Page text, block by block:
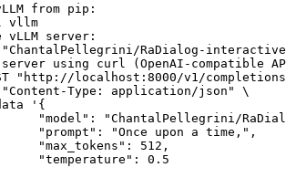
from pip:
vllm
server:
RaDialog-
using curl (OpenAI-compatible
"http://localhost:8000/v1/